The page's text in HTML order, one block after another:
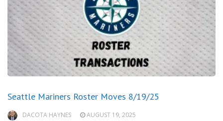
Seattle Mariners Roster Moves 8/19/25
DACOTA HAYNES AUGUST 19, 2025